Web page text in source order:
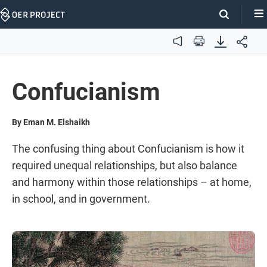
Skip
Audio Print
Confucianism
By Eman M. Elshaikh
The confusing thing about Confucianism is how it
required unequal relationships, but also balance
and harmony within those relationships – at home,
in school, and in government.